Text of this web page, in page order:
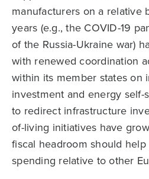
manufacturers on a relative
years (e.g., the COVID-19
of the Russia-Ukraine war)
with renewed coordination
within its member states on
investment and energy self-
to redirect infrastructure
of-living initiatives have
fiscal headroom should
spending relative to other